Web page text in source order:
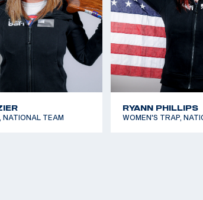
NATIONAL TEAM
RYANN PHILLIPS
WOMEN'S TRAP,